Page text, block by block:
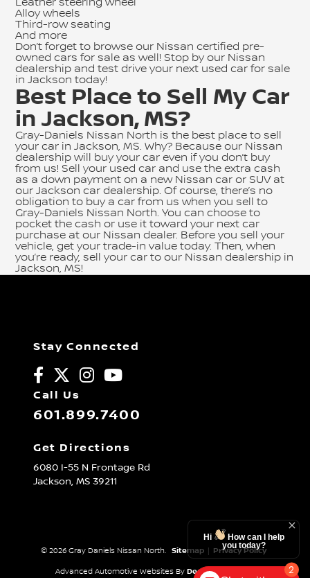
Alloy wheels
Third-row seating
And more
Don’t forget to browse our Nissan certified pre-
owned cars for sale as well! Stop by our Nissan
dealership and test drive your next used car for sale
in Jackson today!
Best Place to Sell My Car
in Jackson, MS?
Gray-Daniels Nissan North is the best place to sell
your car in Jackson, MS. Why? Because our Nissan
dealership will buy your car even if you don’t buy
from us! Sell your used car and use the extra cash
as a down payment on a new Nissan car or SUV at
our Jackson car dealership. Of course, there’s no
obligation to buy a car from us when you sell to
Gray-Daniels Nissan North. You can choose to
pocket the cash or use it toward your next car
purchase at our Nissan dealer. Before you sell your
vehicle, get your trade-in value today. Then, when
you’re ready, sell your car to our Nissan dealership in
Jackson, MS!
Stay Connected
Call Us
601.899.7400
Get Directions
6080 I-55 N Frontage Rd
Jackson, MS 39211
© 2026 Gray Daniels Nissan North. Sitemap Privacy Policy
Advanced Automotive Websites By Dealer Alchemist 2
Hi
How can I help
you today?